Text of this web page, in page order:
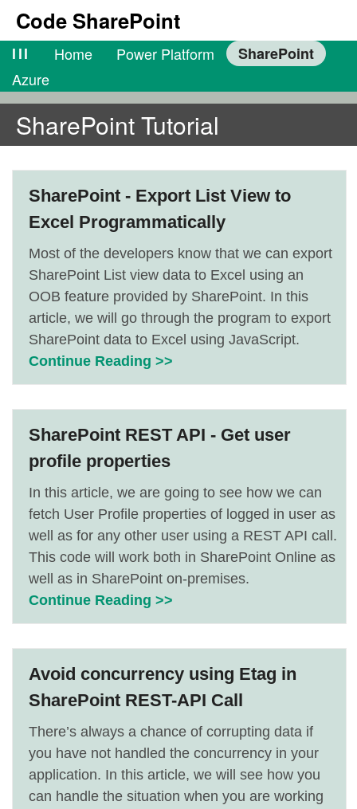
Code SharePoint
lll Home Power Platform
SharePoint
Azure
SharePoint Tutorial
SharePoint - Export List View to
Excel Programmatically
Most of the developers know that we can export
SharePoint List view data to Excel using an
OOB feature provided by SharePoint. In this
article, we will go through the program to export
SharePoint data to Excel using JavaScript.
Continue Reading >>
SharePoint REST API - Get user
profile properties
In this article, we are going to see how we can
fetch User Profile properties of logged in user as
well as for any other user using a REST API call.
This code will work both in SharePoint Online as
well as in SharePoint on-premises.
Continue Reading >>
Avoid concurrency using Etag in
SharePoint REST-API Call
There’s always a chance of corrupting data if
you have not handled the concurrency in your
application. In this article, we will see how you
can handle the situation when you are working